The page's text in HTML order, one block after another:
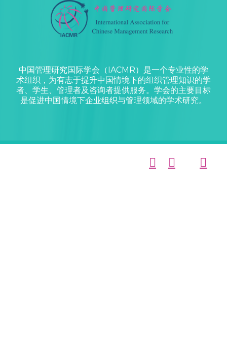
中国管理研究国际学会（IACMR）是一个专业性的学
术组织，为有志于提升中国情境下的组织管理知识的学
者、学生、管理者及咨询者提供服务。学会的主要目标
是促进中国情境下企业组织与管理领域的学术研究。